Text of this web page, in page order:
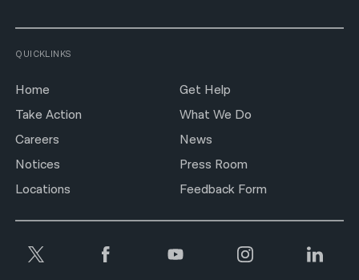
QUICKLINKS
Home
Get Help
Take Action
What We Do
Careers
News
Notices
Press Room
Locations
Feedback Form